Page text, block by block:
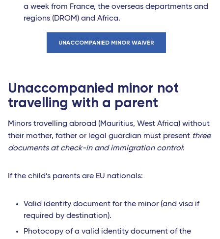
a week from France, the overseas departments and
regions (DROM) and Africa.
UNACCOMPANIED MINOR WAIVER
Unaccompanied minor not
travelling with a parent
Minors travelling abroad (Mauritius, West Africa) without
their mother, father or legal guardian must present three
documents at check-in and immigration control:
If the child’s parents are EU nationals:
Valid identity document for the minor (and visa if
required by destination).
Photocopy of a valid identity document of the